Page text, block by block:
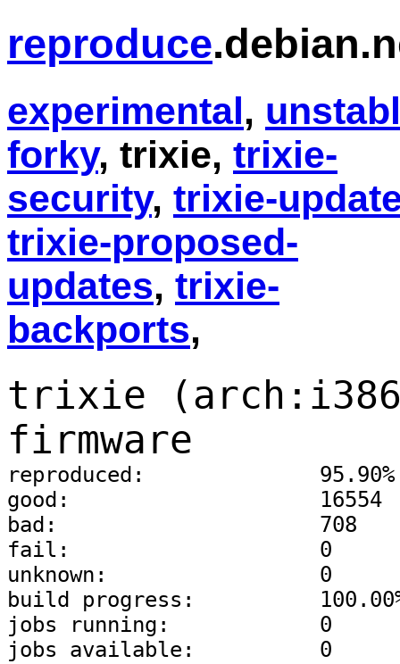
reproduce
experimental,
forky, trixie, trixie-
security, trixie-
trixie-proposed-
updates, trixie-
backports,
trixie
firmware
reproduced:              95.90%
good:                    16554
bad:                     708
fail:                    0
unknown:                 0
build progress:
jobs running:            0
jobs available:          0